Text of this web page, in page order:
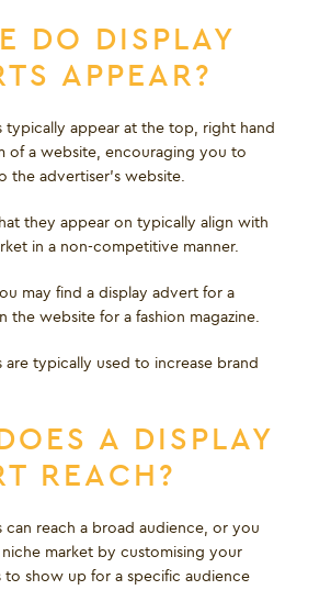
DO DISPLAY
APPEAR?
typically appear at the top, right hand
of a website, encouraging you to
the advertiser's website.
they appear on typically align with
in a non-competitive manner.
may find a display advert for a
the website for a fashion magazine.
are typically used to increase brand
A DISPLAY
REACH?
can reach a broad audience, or you
market by customising your
to show up for a specific audience